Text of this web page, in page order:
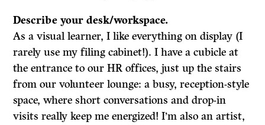
Describe your desk/workspace.
As a visual learner, I like everything on display (I
rarely use my filing cabinet!). I have a cubicle at
the entrance to our HR offices, just up the stairs
from our volunteer lounge: a busy, reception-style
space, where short conversations and drop-in
visits really keep me energized! I’m also an artist,